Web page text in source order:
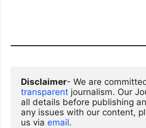
Disclaimer
transparent journalism. Our
all details before publishing
any issues with our content,
us via email.